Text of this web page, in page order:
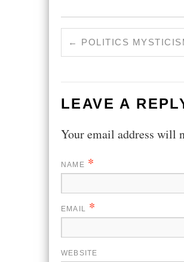
← POLITICS
LEAVE A
Your email address will
NAME *
EMAIL *
WEBSITE